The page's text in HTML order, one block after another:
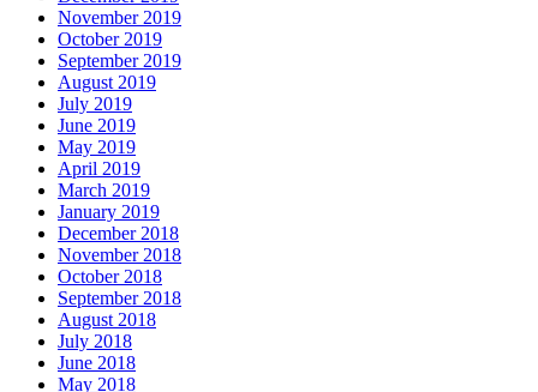
November 2019
October 2019
September 2019
August 2019
July 2019
June 2019
May 2019
April 2019
March 2019
January 2019
December 2018
November 2018
October 2018
September 2018
August 2018
July 2018
June 2018
May 2018